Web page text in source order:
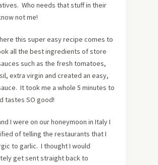
Who needs that stuff in their
not me!
this super easy recipe comes to
all the best ingredients of store
such as the fresh tomatoes,
extra virgin and created an easy,
It took me a whole 5 minutes to
tastes SO good!
I were on our honeymoon in Italy I
of telling the restaurants that I
to garlic. I thought I would
get sent straight back to